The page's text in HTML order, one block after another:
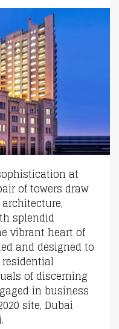
at
of towers draw
splendid
vibrant heart of
and designed to
of discerning
in business
site, Dubai